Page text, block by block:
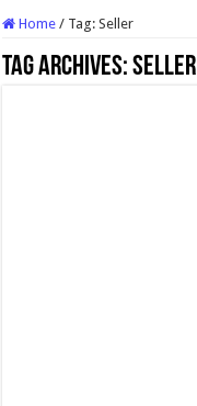
Home / Tag:Seller
Tag Archives:Seller